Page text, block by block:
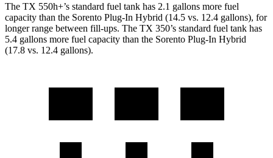
The TX 550h+’s standard fuel tank has 2.1 gallons more fuel
capacity than the Sorento Plug-In Hybrid (14.5 vs. 12.4 gallons), for
longer range between fill-ups. The TX 350’s standard fuel tank has
5.4 gallons more fuel capacity than the Sorento Plug-In Hybrid
(17.8 vs. 12.4 gallons).